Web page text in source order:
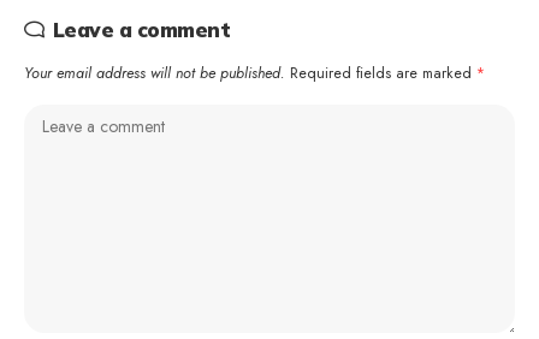
Leave a comment
Your email address will not be published. Required fields are marked *